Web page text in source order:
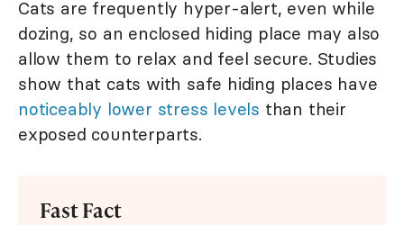
Cats are frequently hyper-alert, even while
dozing, so an enclosed hiding place may also
allow them to relax and feel secure. Studies
show that cats with safe hiding places have
noticeably lower stress levels than their
exposed counterparts.
Fast Fact